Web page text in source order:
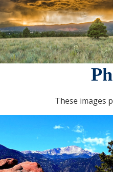
These images